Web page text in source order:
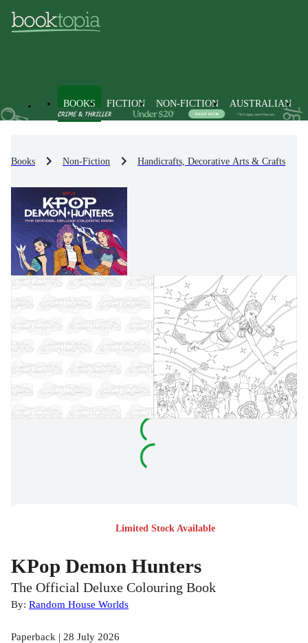
BOOKS FICTION NON-FICTION AUSTRALIAN
Books Non-Fiction Handicrafts, Decorative Arts & Crafts
Limited Stock Available
KPop Demon Hunters
The Official Deluxe Colouring Book
By: Random House Worlds
Paperback | 28 July 2026